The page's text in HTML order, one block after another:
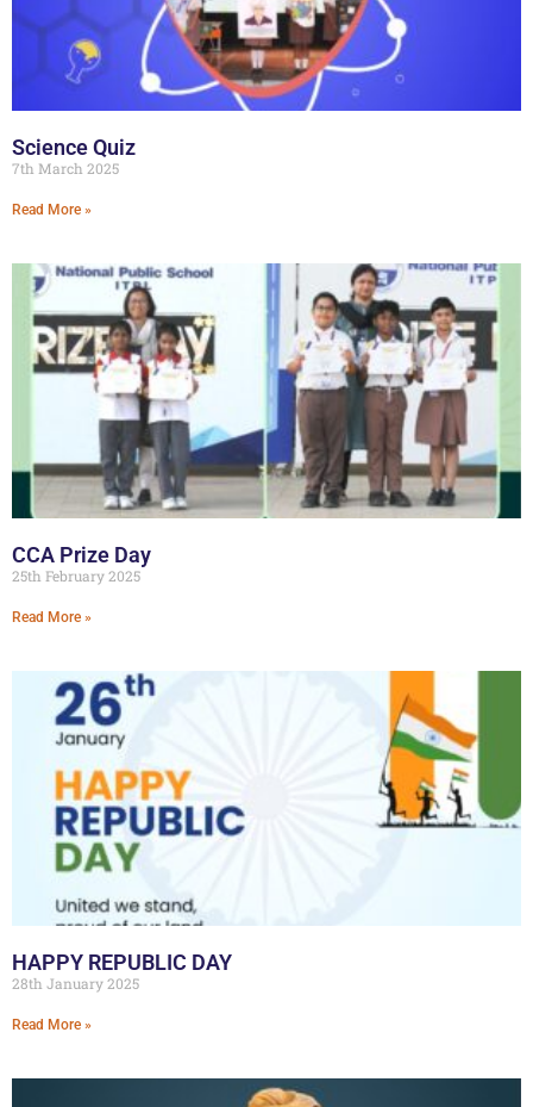
Science Quiz
7th March 2025
Read More »
CCA Prize Day
25th February 2025
Read More »
HAPPY REPUBLIC DAY
28th January 2025
Read More »